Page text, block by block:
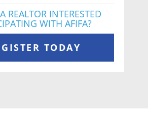
REALTOR INTERESTED
WITH AFIFA?
TODAY